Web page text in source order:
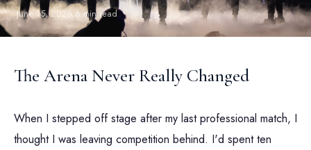
June 15, 2026·6 min read
The Arena Never Really Changed
When I stepped off stage after my last professional match, I
thought I was leaving competition behind. I'd spent ten